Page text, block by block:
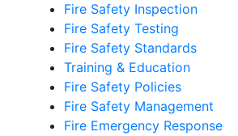
Fire Safety Inspection
Fire Safety Testing
Fire Safety Standards
Training & Education
Fire Safety Policies
Fire Safety Management
Fire Emergency Response